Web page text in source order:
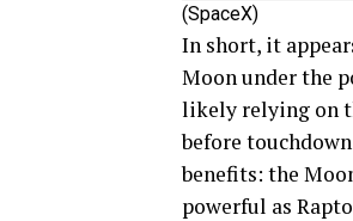
(SpaceX)
In short, it
Moon under the
likely relying on
before
benefits: the
powerful as